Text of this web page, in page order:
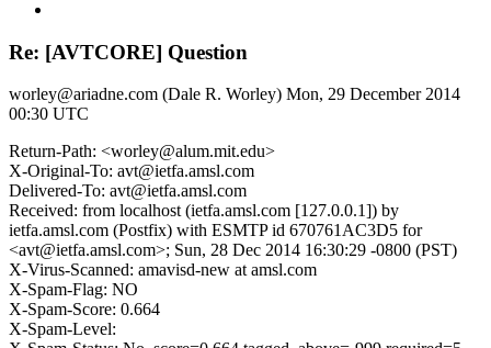
Re: [AVTCORE] Question
worley@ariadne.com (Dale R. Worley) Mon, 29 December 2014
00:30 UTC
Return-Path: <worley@alum.mit.edu>
X-Original-To: avt@ietfa.amsl.com
Delivered-To: avt@ietfa.amsl.com
Received: from localhost (ietfa.amsl.com [127.0.0.1]) by
ietfa.amsl.com (Postfix) with ESMTP id 670761AC3D5 for
<avt@ietfa.amsl.com>; Sun, 28 Dec 2014 16:30:29 -0800 (PST)
X-Virus-Scanned: amavisd-new at amsl.com
X-Spam-Flag: NO
X-Spam-Score: 0.664
X-Spam-Level: